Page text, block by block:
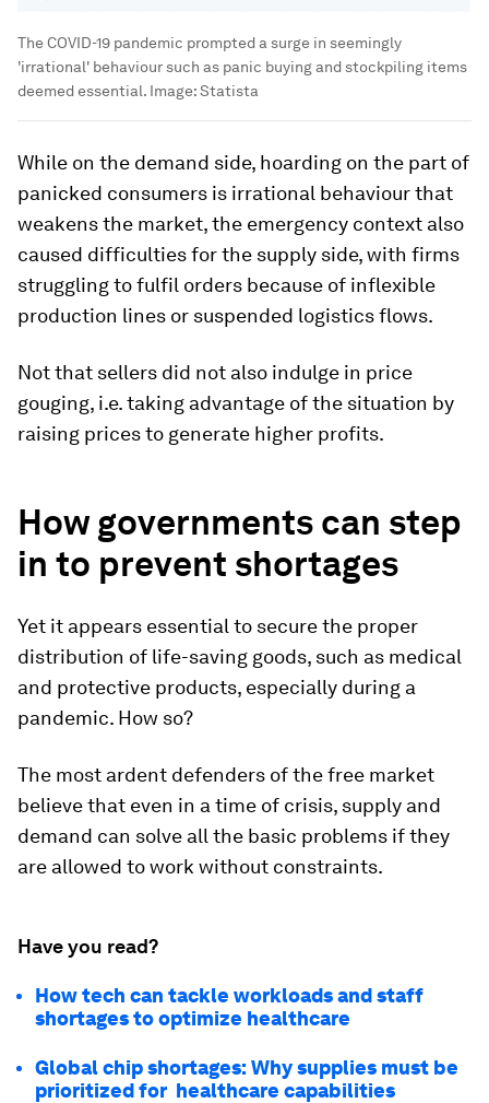
The COVID-19 pandemic prompted a surge in seemingly
'irrational' behaviour such as panic buying and stockpiling items
deemed essential. Image:Statista
While on the demand side, hoarding on the part of
panicked consumers is irrational behaviour that
weakens the market, the emergency context also
caused difficulties for the supply side, with firms
struggling to fulfil orders because of inflexible
production lines or suspended logistics flows.
Not that sellers did not also indulge in price
gouging, i.e. taking advantage of the situation by
raising prices to generate higher profits.
How governments can step
in to prevent shortages
Yet it appears essential to secure the proper
distribution of life-saving goods, such as medical
and protective products, especially during a
pandemic. How so?
The most ardent defenders of the free market
believe that even in a time of crisis, supply and
demand can solve all the basic problems if they
are allowed to work without constraints.
Have you read?
How tech can tackle workloads and staff
shortages to optimize healthcare
Global chip shortages: Why supplies must be
prioritized for healthcare capabilities